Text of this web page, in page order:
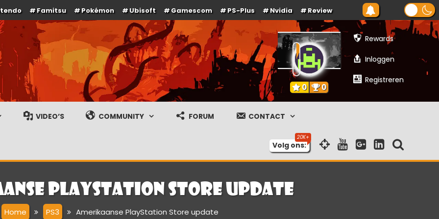
Famitsu Pokémon Ubisoft Gamescom PS-Plus Nvidia Review
gameplay streams
Rewards
Inloggen
Registreren
0 0
VIDEO’S COMMUNITY FORUM CONTACT
Volg ons:
PlayStation Store update
Home PS3 Amerikaanse PlayStation Store update